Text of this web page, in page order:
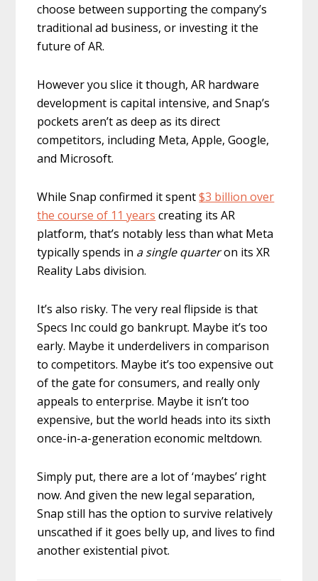
choose between supporting the company’s
traditional ad business, or investing it the
future of AR.
However you slice it though, AR hardware
development is capital intensive, and Snap’s
pockets aren’t as deep as its direct
competitors, including Meta, Apple, Google,
and Microsoft.
While Snap confirmed it spent$3 billion over
the course of 11 years creating its AR
platform, that’s notably less than what Meta
typically spends in a single quarteron its XR
Reality Labs division.
It’s also risky. The very real flipside is that
Specs Inc could go bankrupt. Maybe it’s too
early. Maybe it underdelivers in comparison
to competitors. Maybe it’s too expensive out
of the gate for consumers, and really only
appeals to enterprise. Maybe it isn’t too
expensive, but the world heads into its sixth
once-in-a-generation economic meltdown.
Simply put, there are a lot of ‘maybes’ right
now. And given the new legal separation,
Snap still has the option to survive relatively
unscathed if it goes belly up, and lives to find
another existential pivot.